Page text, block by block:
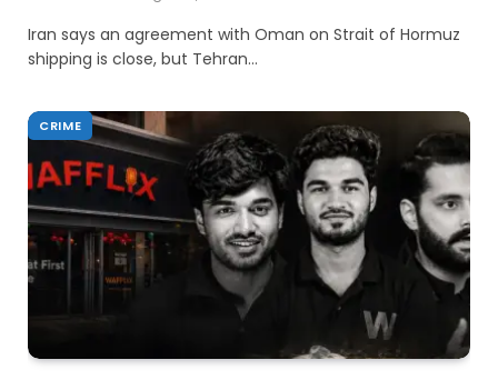
Iran says an agreement with Oman on Strait of Hormuz
shipping is close, but Tehran…
CRIME